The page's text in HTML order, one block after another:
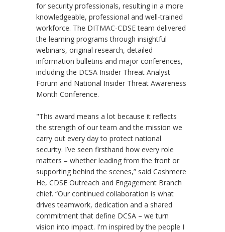
for security professionals, resulting in a more
knowledgeable, professional and well-trained
workforce. The DITMAC-CDSE team delivered
the learning programs through insightful
webinars, original research, detailed
information bulletins and major conferences,
including the DCSA Insider Threat Analyst
Forum and National Insider Threat Awareness
Month Conference.
"This award means a lot because it reflects
the strength of our team and the mission we
carry out every day to protect national
security. I’ve seen firsthand how every role
matters – whether leading from the front or
supporting behind the scenes,” said Cashmere
He, CDSE Outreach and Engagement Branch
chief. “Our continued collaboration is what
drives teamwork, dedication and a shared
commitment that define DCSA – we turn
vision into impact. I'm inspired by the people I